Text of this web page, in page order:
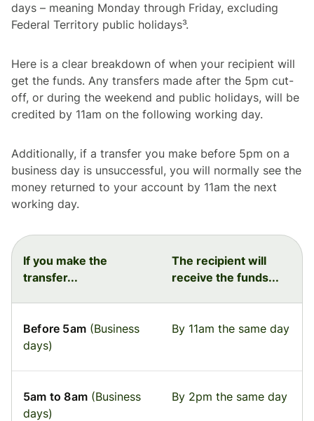
days – meaning Monday through Friday, excluding
Federal Territory public holidays³.
Here is a clear breakdown of when your recipient will
get the funds. Any transfers made after the 5pm cut-
off, or during the weekend and public holidays, will be
credited by 11am on the following working day.
Additionally, if a transfer you make before 5pm on a
business day is unsuccessful, you will normally see the
money returned to your account by 11am the next
working day.
If you make the
transfer...
The recipient will
receive the funds...
Before 5am (Business
days)
By 11am the same day
5am to 8am (Business
days)
By 2pm the same day